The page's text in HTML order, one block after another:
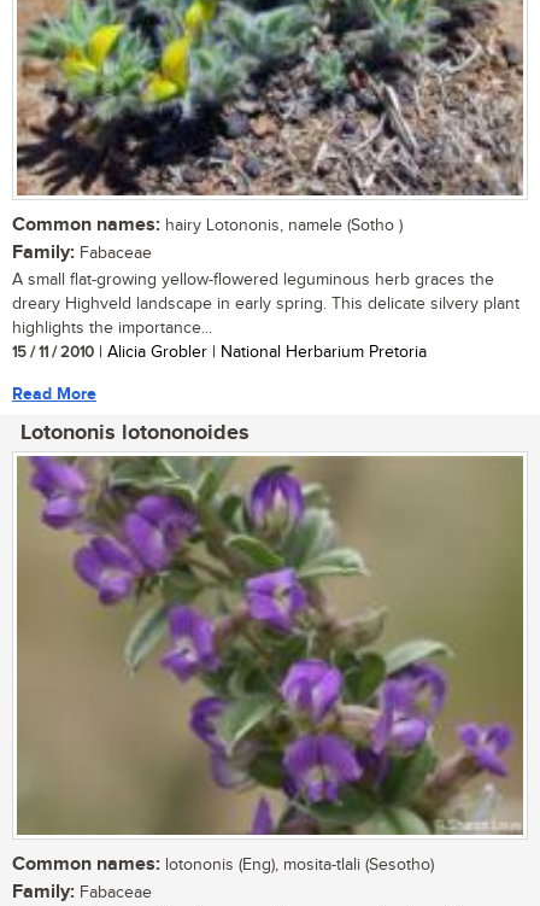
Common names: hairy Lotononis, namele (Sotho )
Family: Fabaceae
A small flat-growing yellow-flowered leguminous herb graces the
dreary Highveld landscape in early spring. This delicate silvery plant
highlights the importance...
15 / 11 / 2010 | Alicia Grobler | National Herbarium Pretoria
Read More
Lotononis lotononoides
Common names: lotononis (Eng), mosita-tlali (Sesotho)
Family: Fabaceae